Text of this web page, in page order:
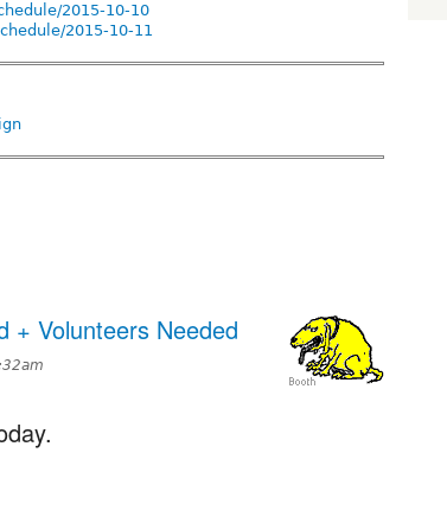
2015-10-10
2015-10-11
+ Volunteers Needed